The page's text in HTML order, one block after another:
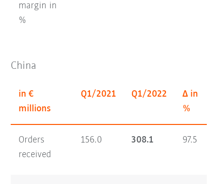
margin in
%
China
in €
millions
Q1/2021 Q1/2022
Δ in
%
Orders
received
156.0 308.1 97.5